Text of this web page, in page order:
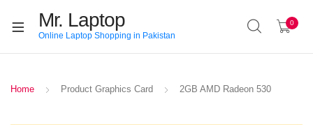
Mr. Laptop
Online Laptop Shopping in Pakistan
0
Home Product Graphics Card 2GB AMD Radeon 530